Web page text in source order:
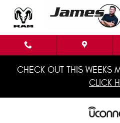
Skip to main content
Uconnect
CHECK OUT THIS WEEKS
CLICK